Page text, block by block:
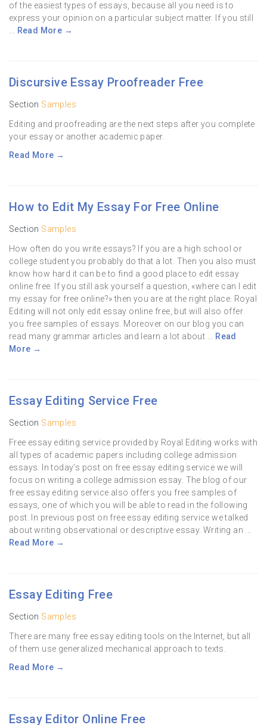
of the easiest types of essays, because all you need is to
express your opinion on a particular subject matter. If you still
Read More →
Discursive Essay Proofreader Free
Section Samples
Editing and proofreading are the next steps after you complete
your essay or another academic paper.
Read More →
How to Edit My Essay For Free Online
Section Samples
How often do you write essays? If you are a high school or
college student you probably do that a lot. Then you also must
know how hard it can be to find a good place to edit essay
online free. If you still ask yourself a question, «where can I edit
my essay for free online?» then you are at the right place. Royal
Editing will not only edit essay online free, but will also offer
you free samples of essays. Moreover on our blog you can
read many grammar articles and learn a lot about ...
Read
More →
Essay Editing Service Free
Section Samples
Free essay editing service provided by Royal Editing works with
all types of academic papers including college admission
essays. In today’s post on free essay editing service we will
focus on writing a college admission essay. The blog of our
free essay editing service also offers you free samples of
essays, one of which you will be able to read in the following
post. In previous post on free essay editing service we talked
about writing observational or descriptive essay. Writing an ...
Read More →
Essay Editing Free
Section Samples
There are many free essay editing tools on the Internet, but all
of them use generalized mechanical approach to texts.
Read More →
Essay Editor Online Free